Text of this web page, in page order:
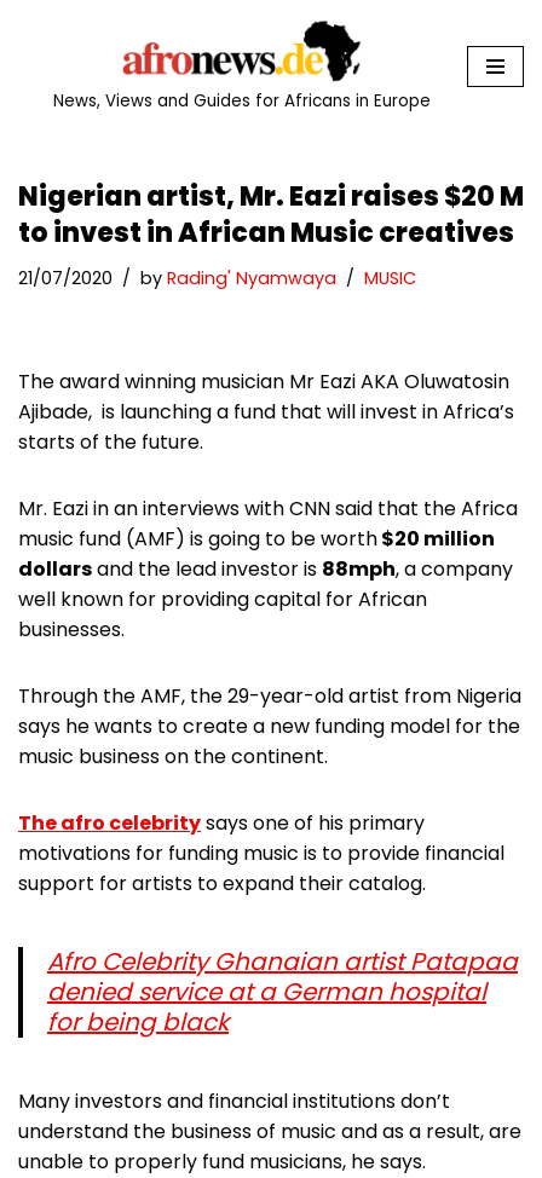
News, Views and Guides for Africans in Europe
Nigerian artist, Mr. Eazi raises $20 M
to invest in African Music creatives
21/07/2020 by Rading' Nyamwaya MUSIC
The award winning musician Mr Eazi AKA Oluwatosin
Ajibade, is launching a fund that will invest in Africa’s
starts of the future.
Mr. Eazi in an interviews with CNN said that the Africa
music fund (AMF) is going to be worth$20 million
dollarsand the lead investor is 88mph, a company
well known for providing capital for African
businesses.
Through the AMF, the 29-year-old artist from Nigeria
says he wants to create a new funding model for the
music business on the continent.
The afro celebritysays one of his primary
motivations for funding music is to provide financial
support for artists to expand their catalog.
Afro Celebrity Ghanaian artist Patapaa
denied service at a German hospital
for being black
Many investors and financial institutions don’t
understand the business of music and as a result, are
unable to properly fund musicians, he says.